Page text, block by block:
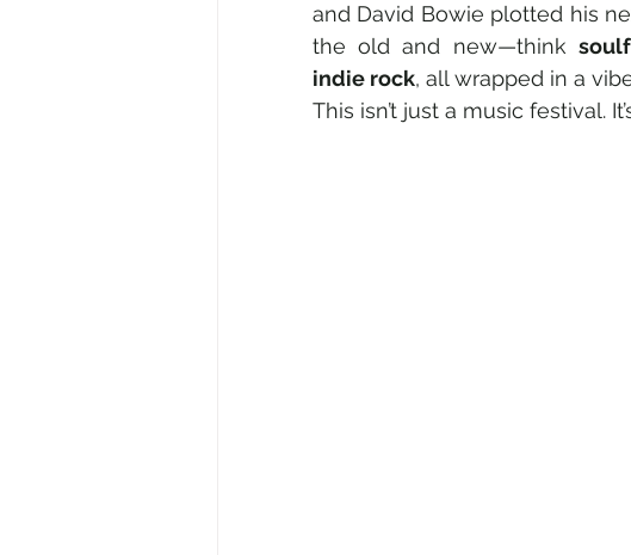
and David Bowie plotted his
the old and new—think
indie rock, all wrapped in a
This isn’t just a music festival.